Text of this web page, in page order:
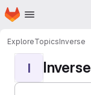
Skip to main content
Homepage
ExploreTopicsInverse
I Inverse